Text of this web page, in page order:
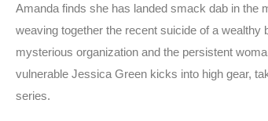
Amanda finds she has landed smack dab in the
weaving together the recent suicide of a
mysterious organization and the persistent
vulnerable Jessica Green kicks into high gear,
series.